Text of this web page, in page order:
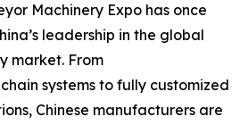
Machinery Expo has once
leadership in the global
market. From
systems to fully customized
Chinese manufacturers are